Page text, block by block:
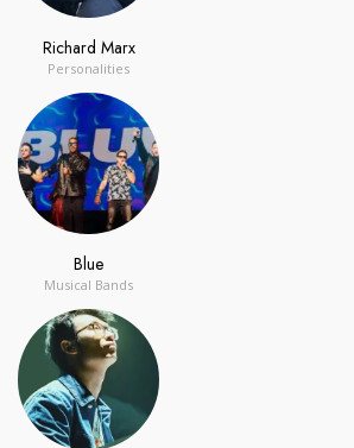
Richard Marx
Personalities
Blue
Musical Bands